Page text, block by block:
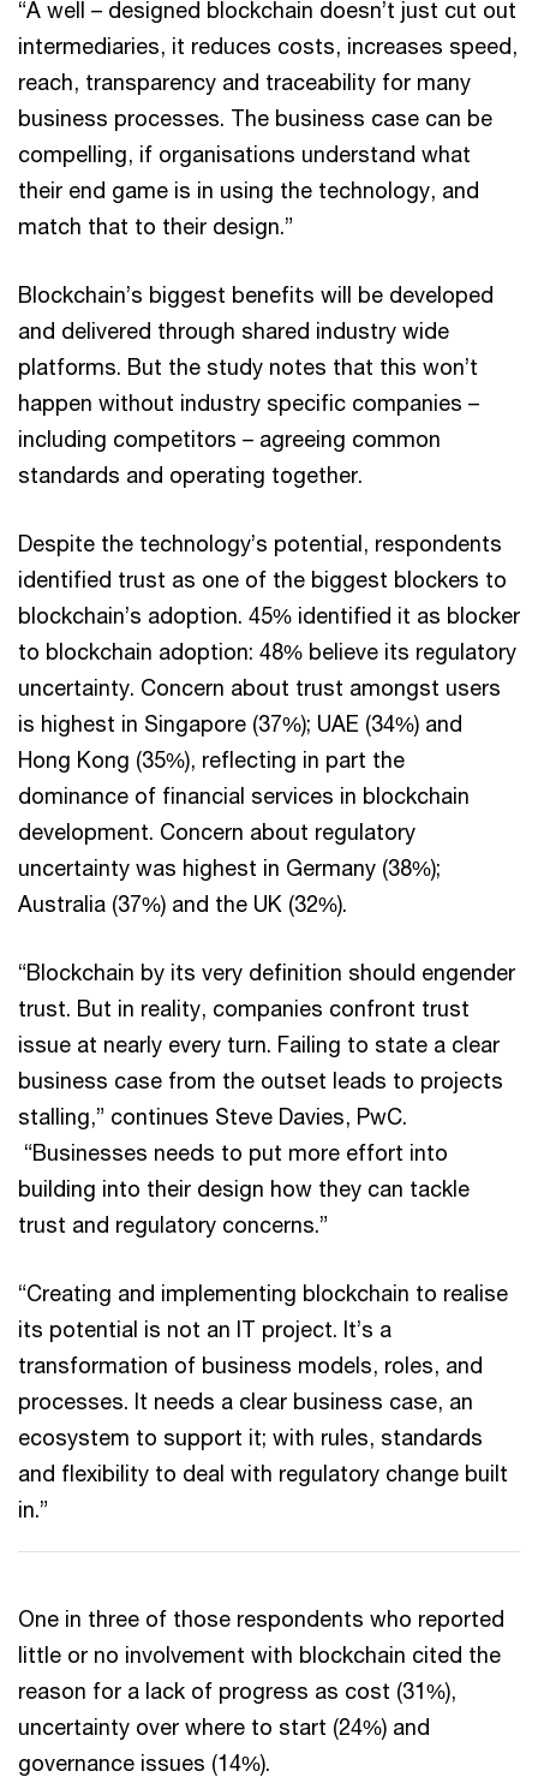
“A well – designed blockchain doesn’t just cut out
intermediaries, it reduces costs, increases speed,
reach, transparency and traceability for many
business processes. The business case can be
compelling, if organisations understand what
their end game is in using the technology, and
match that to their design.”
Blockchain’s biggest benefits will be developed
and delivered through shared industry wide
platforms. But the study notes that this won’t
happen without industry specific companies –
including competitors – agreeing common
standards and operating together.
Despite the technology’s potential, respondents
identified trust as one of the biggest blockers to
blockchain’s adoption. 45% identified it as blocker
to blockchain adoption: 48% believe its regulatory
uncertainty. Concern about trust amongst users
is highest in Singapore (37%); UAE (34%) and
Hong Kong (35%), reflecting in part the
dominance of financial services in blockchain
development. Concern about regulatory
uncertainty was highest in Germany (38%);
Australia (37%) and the UK (32%).
“Blockchain by its very definition should engender
trust. But in reality, companies confront trust
issue at nearly every turn. Failing to state a clear
business case from the outset leads to projects
stalling,” continues Steve Davies, PwC.
“Businesses needs to put more effort into
building into their design how they can tackle
trust and regulatory concerns.”
“Creating and implementing blockchain to realise
its potential is not an IT project. It’s a
transformation of business models, roles, and
processes. It needs a clear business case, an
ecosystem to support it; with rules, standards
and flexibility to deal with regulatory change built
in.”
One in three of those respondents who reported
little or no involvement with blockchain cited the
reason for a lack of progress as cost (31%),
uncertainty over where to start (24%) and
governance issues (14%).